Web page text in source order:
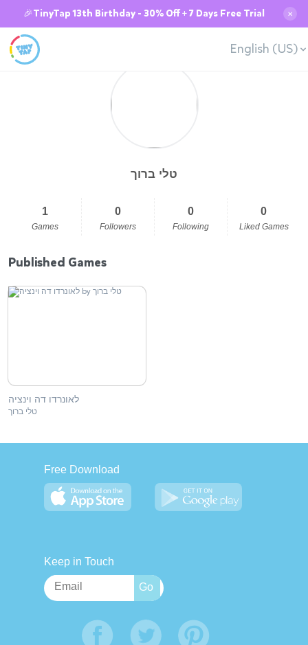
🎉TinyTap 13th Birthday - 30% Off + 7 Days Free Trial ✕
English (US)
טלי ברוך
1
Games
0
Followers
0
Following
0
Liked Games
Published Games
לאונרדו דה וינציה
טלי ברוך
Free Download
Keep in Touch